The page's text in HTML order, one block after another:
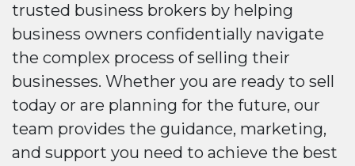
trusted business brokers by helping
business owners confidentially navigate
the complex process of selling their
businesses. Whether you are ready to sell
today or are planning for the future, our
team provides the guidance, marketing,
and support you need to achieve the best